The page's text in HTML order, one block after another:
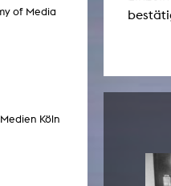
of Media
Köln
Central
KHM Research